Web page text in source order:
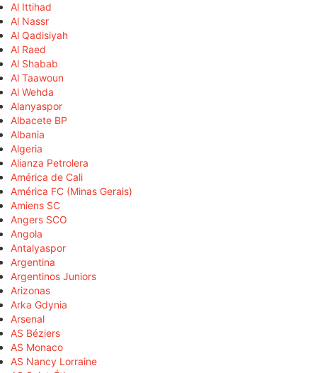
Al Ittihad
Al Nassr
Al Qadisiyah
Al Raed
Al Shabab
Al Taawoun
Al Wehda
Alanyaspor
Albacete BP
Albania
Algeria
Alianza Petrolera
América de Cali
América FC (Minas Gerais)
Amiens SC
Angers SCO
Angola
Antalyaspor
Argentina
Argentinos Juniors
Arizonas
Arka Gdynia
Arsenal
AS Béziers
AS Monaco
AS Nancy Lorraine